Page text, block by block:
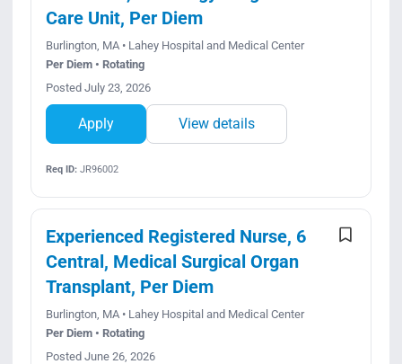
Care Unit, Per Diem
Burlington, MA • Lahey Hospital and Medical Center
Per Diem • Rotating
Posted July 23, 2026
Apply View details
Req ID:JR96002
Experienced Registered Nurse, 6
Central, Medical Surgical Organ
Transplant, Per Diem
Burlington, MA • Lahey Hospital and Medical Center
Per Diem • Rotating
Posted June 26, 2026